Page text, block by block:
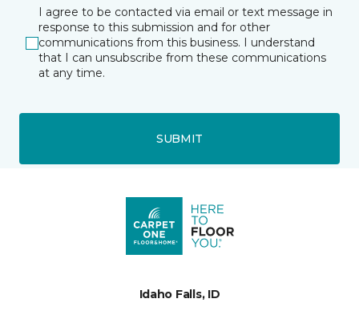
I agree to be contacted via email or text message in
response to this submission and for other
communications from this business. I understand
that I can unsubscribe from these communications
at any time.
SUBMIT
Idaho Falls, ID